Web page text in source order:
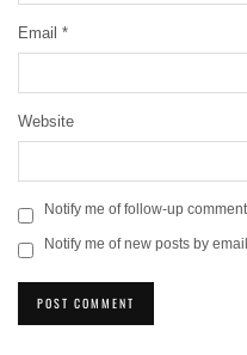
Email *
Website
Notify me of follow-up
Notify me of new posts by